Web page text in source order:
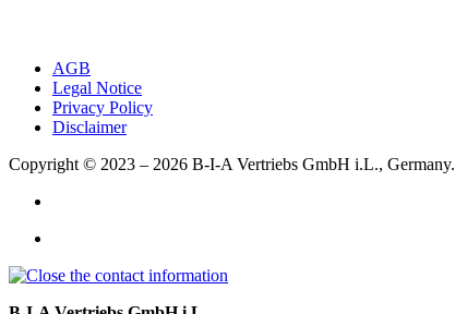
AGB
Legal Notice
Privacy Policy
Disclaimer
Copyright © 2023 – 2026 B-I-A Vertriebs GmbH i.L., Germany.